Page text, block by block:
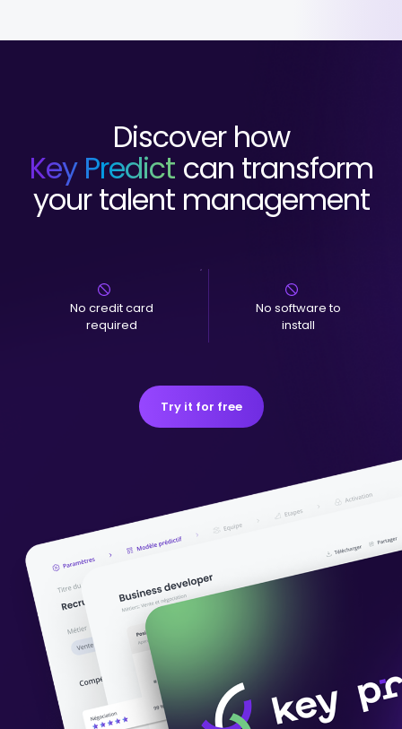
Discover how
Key Predict can transform
your talent management
No credit card
required
No software to
install
Try it for free